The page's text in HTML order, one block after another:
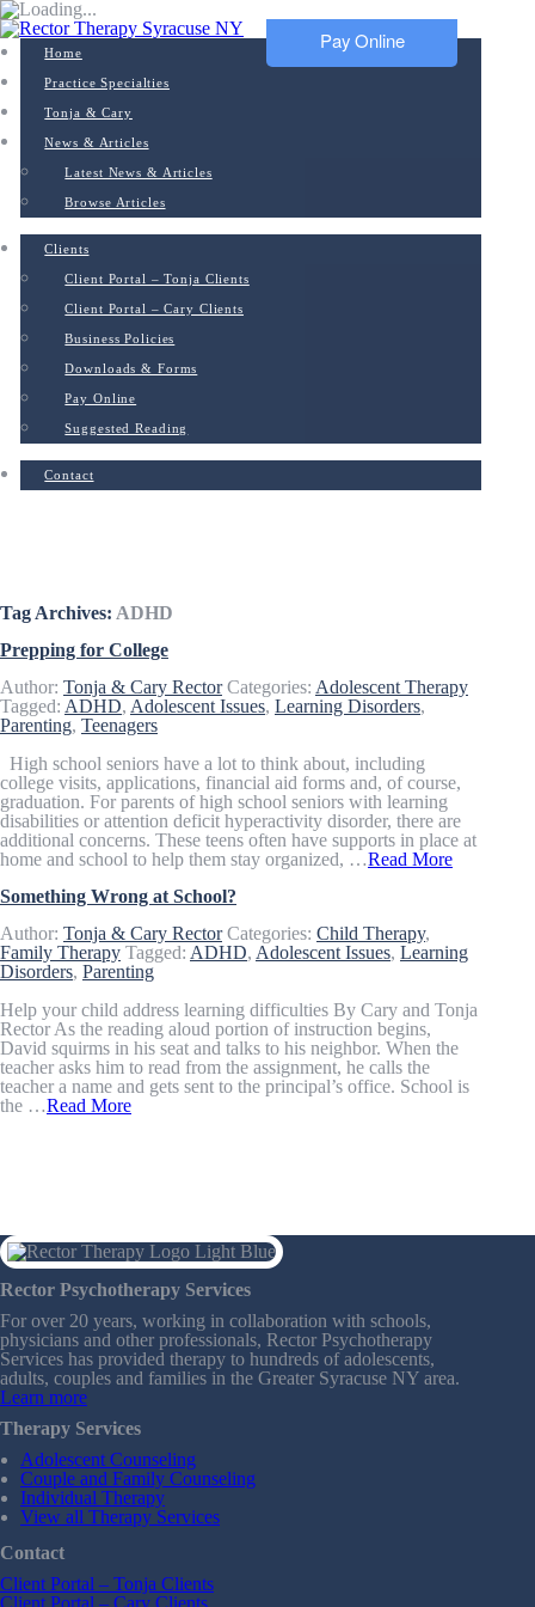
Pay Online
Home
Practice Specialties
Tonja & Cary
News & Articles
Latest News & Articles
Browse Articles
Clients
Client Portal – Tonja Clients
Client Portal – Cary Clients
Business Policies
Downloads & Forms
Pay Online
Suggested Reading
Contact
Tag Archives: ADHD
Prepping for College
Author: Tonja & Cary Rector Categories: Adolescent Therapy
Tagged: ADHD, Adolescent Issues, Learning Disorders,
Parenting, Teenagers
High school seniors have a lot to think about, including
college visits, applications, financial aid forms and, of course,
graduation. For parents of high school seniors with learning
disabilities or attention deficit hyperactivity disorder, there are
additional concerns. These teens often have supports in place at
home and school to help them stay organized, …Read More
Something Wrong at School?
Author: Tonja & Cary Rector Categories: Child Therapy,
Family Therapy Tagged: ADHD, Adolescent Issues, Learning
Disorders, Parenting
Help your child address learning difficulties By Cary and Tonja
Rector As the reading aloud portion of instruction begins,
David squirms in his seat and talks to his neighbor. When the
teacher asks him to read from the assignment, he calls the
teacher a name and gets sent to the principal’s office. School is
the …Read More
Rector Psychotherapy Services
For over 20 years, working in collaboration with schools,
physicians and other professionals, Rector Psychotherapy
Services has provided therapy to hundreds of adolescents,
adults, couples and families in the Greater Syracuse NY area.
Learn more
Therapy Services
Adolescent Counseling
Couple and Family Counseling
Individual Therapy
View all Therapy Services
Contact
Client Portal – Tonja Clients
Client Portal – Cary Clients